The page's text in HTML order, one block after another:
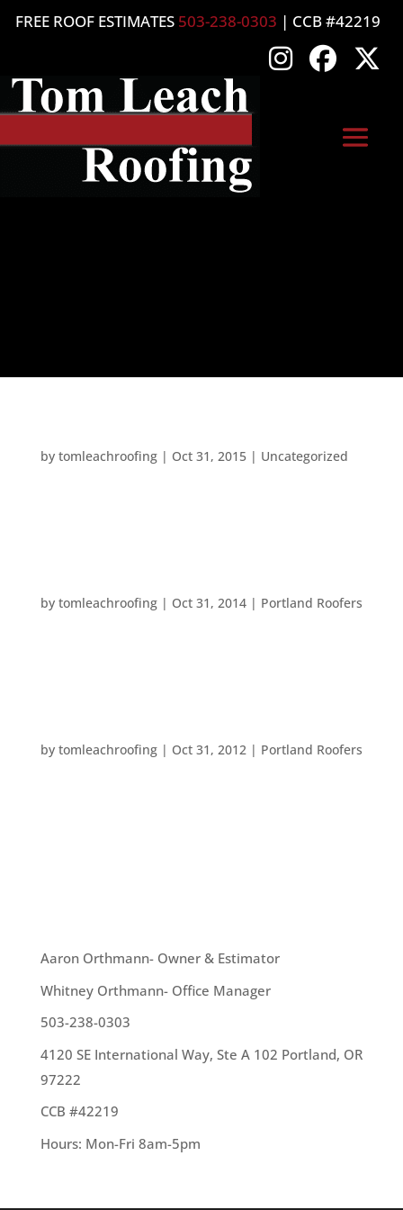
FREE ROOF ESTIMATES 503-238-0303 | CCB #42219
by tomleachroofing| Oct 31, 2015| Uncategorized
by tomleachroofing| Oct 31, 2014| Portland Roofers
by tomleachroofing| Oct 31, 2012| Portland Roofers
Aaron Orthmann- Owner & Estimator
Whitney Orthmann- Office Manager
503-238-0303
4120 SE International Way, Ste A 102 Portland, OR
97222
CCB #42219
Hours: Mon-Fri 8am-5pm